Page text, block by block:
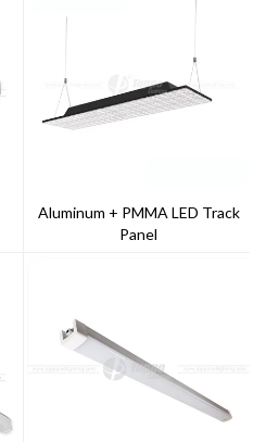
Aluminum + PMMA LED Track
Panel